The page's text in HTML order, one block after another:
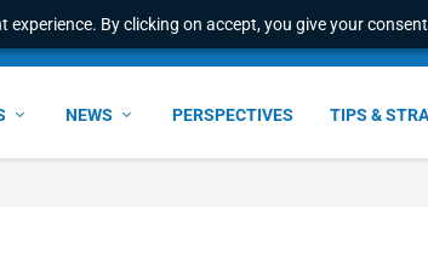
By clicking on accept, you give your
NEWS PERSPECTIVES TIPS &